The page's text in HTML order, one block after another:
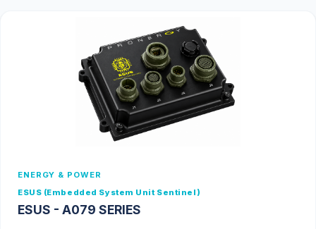
ENERGY & POWER
ESUS (Embedded System Unit Sentinel)
ESUS - A079 SERIES